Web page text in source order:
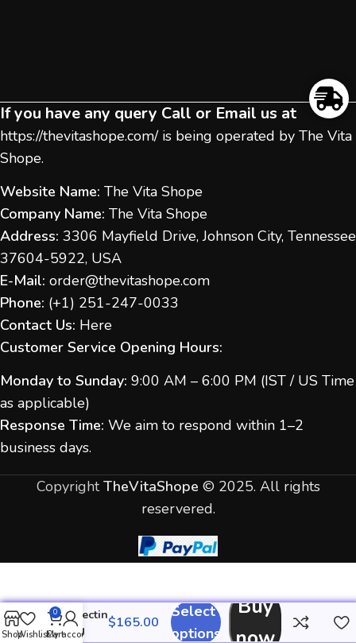
If you have any query Call or Email us at
https://thevitashope.com/is being operated by The Vita
Shope.
Website Name: The Vita Shope
Company Name: The Vita Shope
Address: 3306 Mayfield Drive, Johnson City, Tennessee
37604-5922, USA
E-Mail: order@thevitashope.com
Phone: (+1) 251-247-0033
Contact Us: Here
Customer Service Opening Hours:
Monday to Sunday: 9:00 AM – 6:00 PM (IST / US Time
as applicable)
Response Time: We aim to respond within 1–2
business days.
CopyrightTheVitaShope ©2025. All rights
reservered.
Ivermectin
40 mg
Select
options
Buy
ShopWishlist
0
Cart
My account